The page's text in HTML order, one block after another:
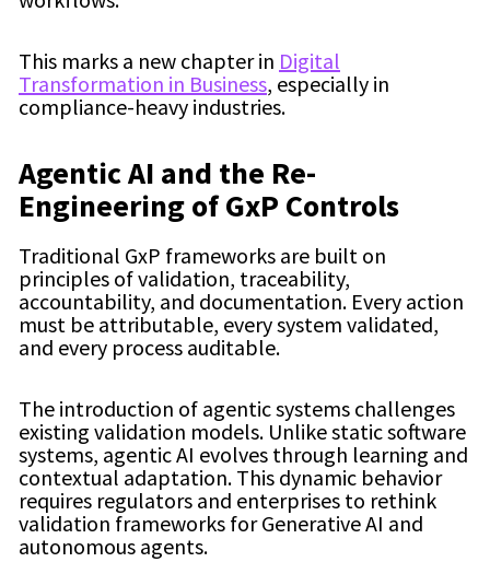
This marks a new chapter in Digital
Transformation in Business, especially in
compliance-heavy industries.
Agentic AI and the Re-
Engineering of GxP Controls
Traditional GxP frameworks are built on
principles of validation, traceability,
accountability, and documentation. Every action
must be attributable, every system validated,
and every process auditable.
The introduction of agentic systems challenges
existing validation models. Unlike static software
systems, agentic AI evolves through learning and
contextual adaptation. This dynamic behavior
requires regulators and enterprises to rethink
validation frameworks for Generative AI and
autonomous agents.